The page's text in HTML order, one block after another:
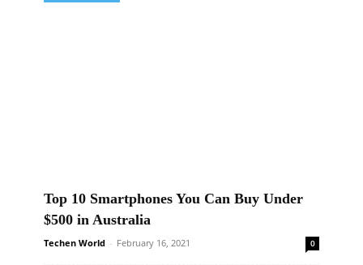
Top 10 Smartphones You Can Buy Under
$500 in Australia
Techen World - February 16, 2021 0